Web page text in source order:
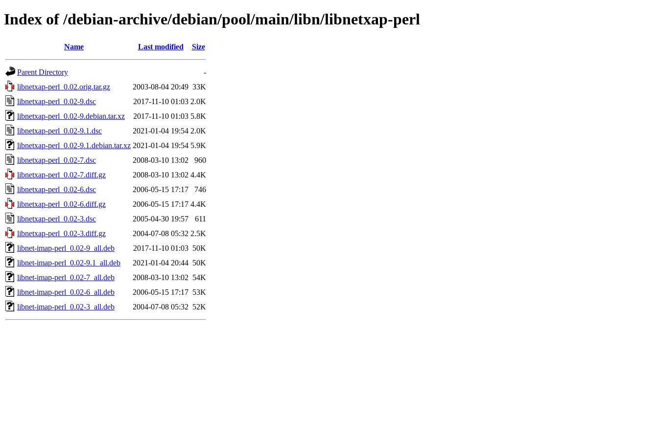
Index of /debian-archive/debian/pool/main/libn/libnetxap-perl
Name Last modified Size
Parent Directory
-
libnetxap-perl_0.02.orig.tar.gz
2003-08-04 20:49 33K
libnetxap-perl_0.02-9.dsc
2017-11-10 01:03 2.0K
libnetxap-perl_0.02-9.debian.tar.xz
2017-11-10 01:03 5.8K
libnetxap-perl_0.02-9.1.dsc
2021-01-04 19:54 2.0K
libnetxap-perl_0.02-9.1.debian.tar.xz 2021-01-04 19:54 5.9K
libnetxap-perl_0.02-7.dsc
2008-03-10 13:02
960
libnetxap-perl_0.02-7.diff.gz
2008-03-10 13:02 4.4K
libnetxap-perl_0.02-6.dsc
2006-05-15 17:17
746
libnetxap-perl_0.02-6.diff.gz
2006-05-15 17:17 4.4K
libnetxap-perl_0.02-3.dsc
2005-04-30 19:57
611
libnetxap-perl_0.02-3.diff.gz
2004-07-08 05:32 2.5K
libnet-imap-perl_0.02-9_all.deb
2017-11-10 01:03 50K
libnet-imap-perl_0.02-9.1_all.deb
2021-01-04 20:44 50K
libnet-imap-perl_0.02-7_all.deb
2008-03-10 13:02 54K
libnet-imap-perl_0.02-6_all.deb
2006-05-15 17:17 53K
libnet-imap-perl_0.02-3_all.deb
2004-07-08 05:32 52K